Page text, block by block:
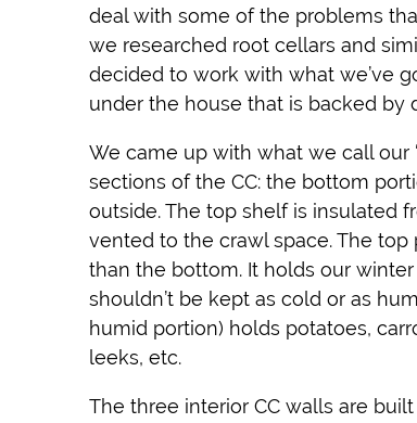
deal with some of the problems
we researched root cellars and
decided to work with what we’ve
under the house that is backed by
We came up with what we call our
sections of the CC: the bottom
outside. The top shelf is insulated
vented to the crawl space. The
than the bottom. It holds our
shouldn’t be kept as cold or as
humid portion) holds potatoes,
leeks, etc.
The three interior CC walls are built